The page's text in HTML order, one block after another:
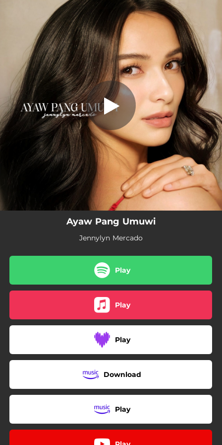
You're all set!
Ayaw Pang Umuwi
Ayaw Pang Umuwi
Ayaw Pang Umuwi
Jennylyn Mercado
Play
Play
Play
Download
Play